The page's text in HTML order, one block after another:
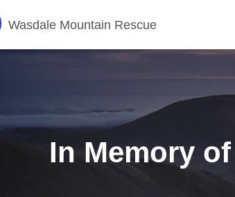
Wasdale Mountain Rescue
In Memory